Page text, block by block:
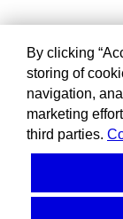
By clicking
storing of
navigation,
marketing
third parties.